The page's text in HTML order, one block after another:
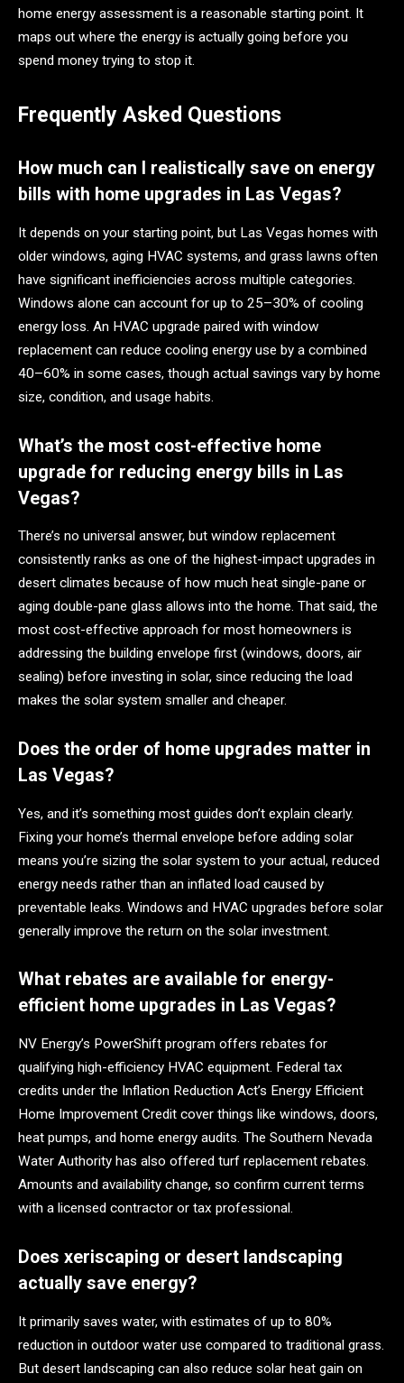
home energy assessment is a reasonable starting point. It
maps out where the energy is actually going before you
spend money trying to stop it.
Frequently Asked Questions
How much can I realistically save on energy
bills with home upgrades in Las Vegas?
It depends on your starting point, but Las Vegas homes with
older windows, aging HVAC systems, and grass lawns often
have significant inefficiencies across multiple categories.
Windows alone can account for up to 25–30% of cooling
energy loss. An HVAC upgrade paired with window
replacement can reduce cooling energy use by a combined
40–60% in some cases, though actual savings vary by home
size, condition, and usage habits.
What’s the most cost-effective home
upgrade for reducing energy bills in Las
Vegas?
There’s no universal answer, but window replacement
consistently ranks as one of the highest-impact upgrades in
desert climates because of how much heat single-pane or
aging double-pane glass allows into the home. That said, the
most cost-effective approach for most homeowners is
addressing the building envelope first (windows, doors, air
sealing) before investing in solar, since reducing the load
makes the solar system smaller and cheaper.
Does the order of home upgrades matter in
Las Vegas?
Yes, and it’s something most guides don’t explain clearly.
Fixing your home’s thermal envelope before adding solar
means you’re sizing the solar system to your actual, reduced
energy needs rather than an inflated load caused by
preventable leaks. Windows and HVAC upgrades before solar
generally improve the return on the solar investment.
What rebates are available for energy-
efficient home upgrades in Las Vegas?
NV Energy’s PowerShift program offers rebates for
qualifying high-efficiency HVAC equipment. Federal tax
credits under the Inflation Reduction Act’s Energy Efficient
Home Improvement Credit cover things like windows, doors,
heat pumps, and home energy audits. The Southern Nevada
Water Authority has also offered turf replacement rebates.
Amounts and availability change, so confirm current terms
with a licensed contractor or tax professional.
Does xeriscaping or desert landscaping
actually save energy?
It primarily saves water, with estimates of up to 80%
reduction in outdoor water use compared to traditional grass.
But desert landscaping can also reduce solar heat gain on